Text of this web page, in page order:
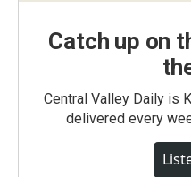
Catch up on
Central Valley Daily is
delivered every